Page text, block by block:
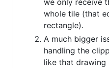
we only receive
whole tile (that
rectangle).
A much bigger
handling the
like that